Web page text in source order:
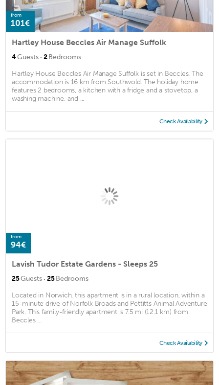
from
101€
Hartley House Beccles Air Manage Suffolk
4Guests · 2Bedrooms
Hartley House Beccles Air Manage Suffolk is set in Beccles. The
accommodation is 16 km from Southwold. The holiday home
features 2 bedrooms, a kitchen with a fridge and a stovetop, a
washing machine, and ...
Check Availability
from
94€
Lavish Tudor Estate Gardens - Sleeps 25
25Guests · 25Bedrooms
Located in Norwich, this apartment is in a rural location, within a
15-minute drive of Norfolk Broads and Pettitts Animal Adventure
Park. This family-friendly apartment is 7.5 mi (12.1 km) from
Beccles ...
Check Availability